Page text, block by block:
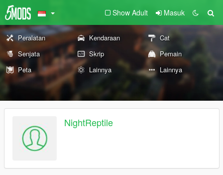
Show Adult Masuk
Peralatan Kendaraan
Cat
Senjata
Skrip
Pemain
Peta
Lainnya Lainnya
NightReptile